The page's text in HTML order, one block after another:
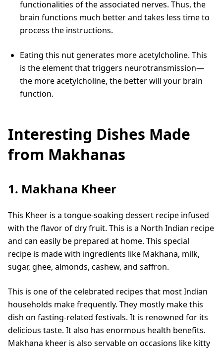
functionalities of the associated nerves. Thus, the
brain functions much better and takes less time to
process the instructions.
Eating this nut generates more acetylcholine. This
is the element that triggers neurotransmission—
the more acetylcholine, the better will your brain
function.
Interesting Dishes Made
from Makhanas
1. Makhana Kheer
This Kheer is a tongue-soaking dessert recipe infused
with the flavor of dry fruit. This is a North Indian recipe
and can easily be prepared at home. This special
recipe is made with ingredients like Makhana, milk,
sugar, ghee, almonds, cashew, and saffron.
This is one of the celebrated recipes that most Indian
households make frequently. They mostly make this
dish on fasting-related festivals. It is renowned for its
delicious taste. It also has enormous health benefits.
Makhana kheer is also servable on occasions like kitty